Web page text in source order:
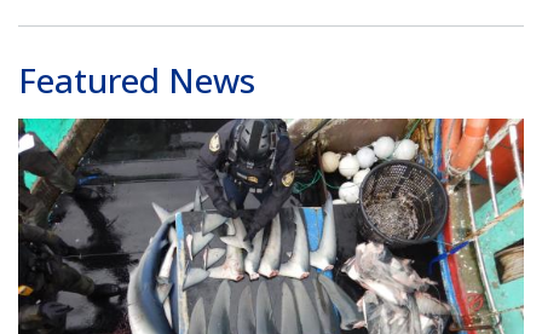
Featured News